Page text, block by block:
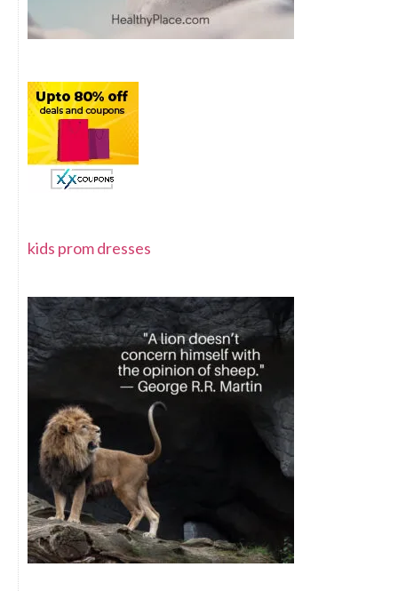
kids prom dresses